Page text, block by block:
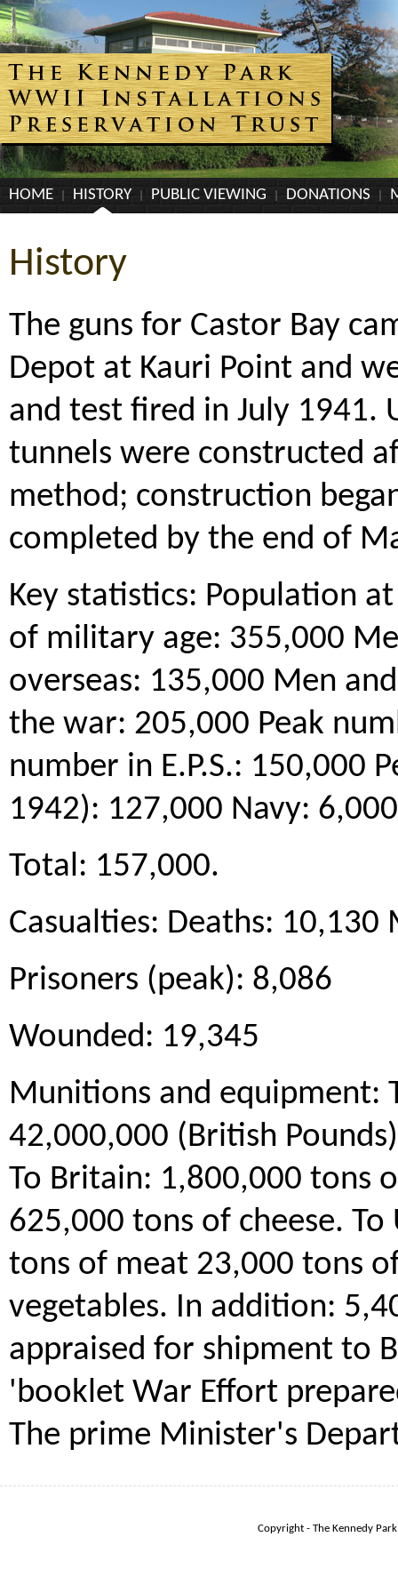
HOME HISTORY PUBLIC VIEWING DONATIONS
History
The guns for Castor Bay
Depot at Kauri Point and
and test fired in July 1941.
tunnels were constructed
method; construction
completed by the end of
Key statistics: Population
of military age: 355,000
overseas: 135,000 Men
the war: 205,000 Peak
number in E.P.S.: 150,000
1942): 127,000 Navy:
Total: 157,000.
Casualties: Deaths: 10,130
Prisoners (peak): 8,086
Wounded: 19,345
Munitions and equipment:
42,000,000 (British
To Britain: 1,800,000 tons
625,000 tons of cheese.
tons of meat 23,000 tons
vegetables. In addition:
appraised for shipment to
'booklet War Effort
The prime Minister's
Copyright - The Kennedy